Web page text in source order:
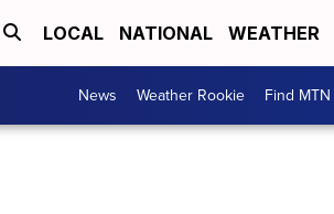
LOCAL NATIONAL WEATHER
News Weather Rookie Find MTN